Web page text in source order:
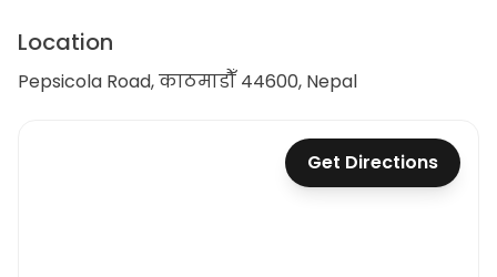
Location
Pepsicola Road, काठमाडौँ 44600, Nepal
Get Directions